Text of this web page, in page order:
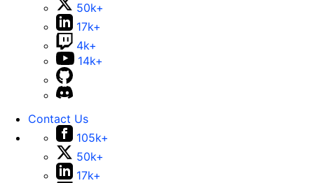
50k+
17k+
4k+
14k+
Contact Us
105k+
50k+
17k+